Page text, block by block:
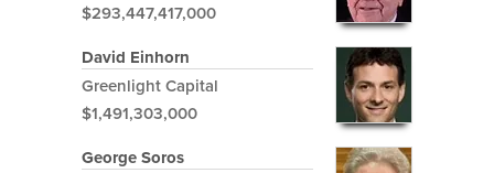
$293,447,417,000
David Einhorn
Greenlight Capital
$1,491,303,000
George Soros